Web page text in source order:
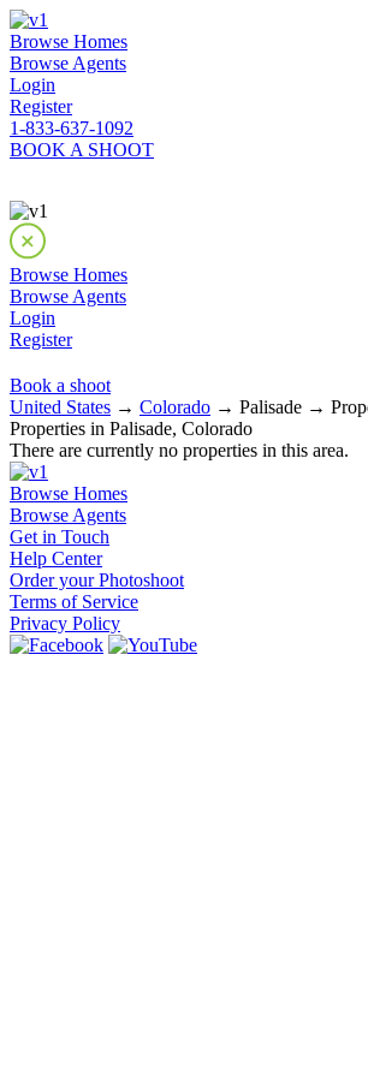
Browse Homes
Browse Agents
Login
Register
1-833-637-1092
BOOK A SHOOT
Browse Homes
Browse Agents
Login
Register
Book a shoot
United States → Colorado → Palisade →
Properties in Palisade, Colorado
There are currently no properties in this area.
Browse Homes
Browse Agents
Get in Touch
Help Center
Order your Photoshoot
Terms of Service
Privacy Policy